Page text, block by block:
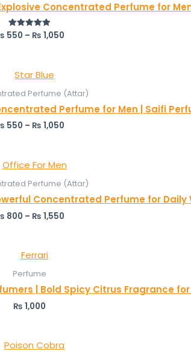
Concentrated Perfume for
Rated
550 – ₨ 1,050
Perfume (Attar)
Perfume for Men | Saifi
550 – ₨ 1,050
Perfume (Attar)
Concentrated Perfume for Daily
800 – ₨ 1,550
Perfume
| Bold Spicy Citrus Fragrance for
₨ 1,000